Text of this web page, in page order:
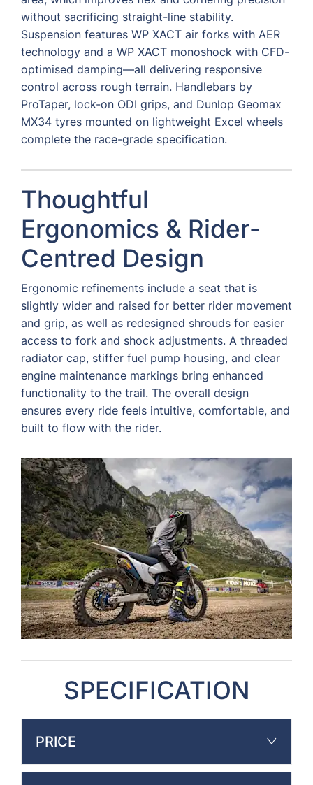
without sacrificing straight-line stability.
Suspension features WP XACT air forks with AER
technology and a WP XACT monoshock with CFD-
optimised damping—all delivering responsive
control across rough terrain. Handlebars by
ProTaper, lock-on ODI grips, and Dunlop Geomax
MX34 tyres mounted on lightweight Excel wheels
complete the race-grade specification.
Thoughtful
Ergonomics & Rider-
Centred Design
Ergonomic refinements include a seat that is
slightly wider and raised for better rider movement
and grip, as well as redesigned shrouds for easier
access to fork and shock adjustments. A threaded
radiator cap, stiffer fuel pump housing, and clear
engine maintenance markings bring enhanced
functionality to the trail. The overall design
ensures every ride feels intuitive, comfortable, and
built to flow with the rider.
SPECIFICATION
PRICE